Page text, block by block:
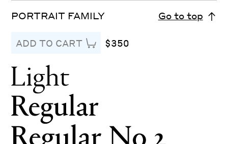
PORTRAIT FAMILY Go to top
ADD TO CART $350